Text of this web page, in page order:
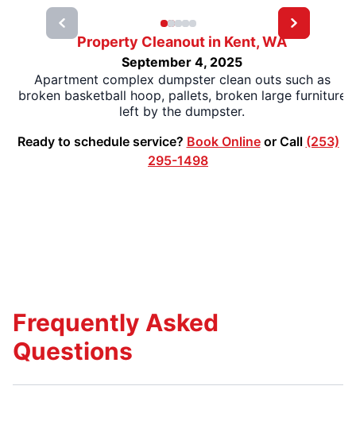
Property Cleanout in Kent, WA
September 4, 2025
Apartment complex dumpster clean outs such as
broken basketball hoop, pallets, broken large furniture
left by the dumpster.
Ready to schedule service? Book Onlineor Call (253)
295-1498
Frequently Asked
Questions